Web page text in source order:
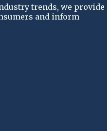
trends, we provide
and inform